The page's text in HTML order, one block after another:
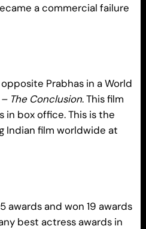
a commercial failure
Prabhas in a World
The Conclusion. This film
in box office. This is the
Indian film worldwide at
awards and won 19 awards
best actress awards in